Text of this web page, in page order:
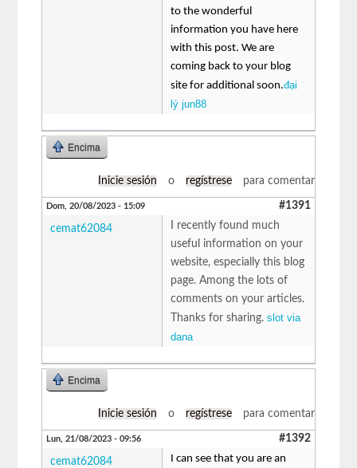
to the wonderful
information you have here
with this post. We are
coming back to your blog
site for additional soon.đại
lý jun88
Encima
Inicie sesión o regístrese para comentar
Dom, 20/08/2023 - 15:09 #1391
cemat62084
I recently found much
useful information on your
website, especially this blog
page. Among the lots of
comments on your articles.
Thanks for sharing.slot via
dana
Encima
Inicie sesión o regístrese para comentar
Lun, 21/08/2023 - 09:56 #1392
cemat62084
I can see that you are an